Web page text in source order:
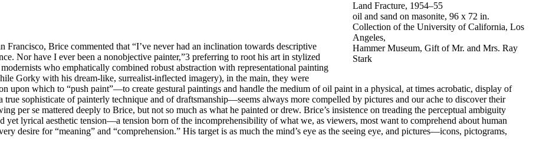
Land Fracture, 1954–55
oil and sand on masonite, 96 x 72 in.
Collection of the University of California, Los
Angeles,
Hammer Museum, Gift of Mr. and Mrs. Ray
Stark
Francisco, Brice commented that “I’ve never had an inclination towards descriptive
Nor have I ever been a nonobjective painter,”3 preferring to root his art in stylized
who emphatically combined robust abstraction with representational painting
Gorky with his dream-like, surrealist-inflected imagery), in the main, they were
upon which to “push paint”—to create gestural paintings and handle the medium of oil paint in a physical, at times acrobatic, display of
sophisticate of painterly technique and of draftsmanship—seems always more compelled by pictures and our ache to discover their
per se mattered deeply to Brice, but not so much as what he painted or drew. Brice’s insistence on treading the perceptual ambiguity
yet lyrical aesthetic tension—a tension born of the incomprehensibility of what we, as viewers, most want to comprehend about human
desire for “meaning” and “comprehension.” His target is as much the mind’s eye as the seeing eye, and pictures—icons, pictograms,